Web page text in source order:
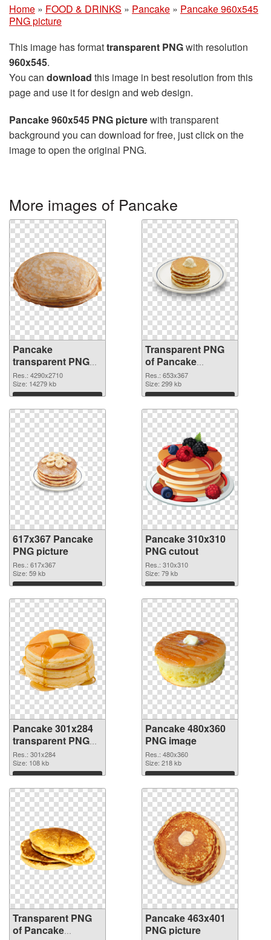
Home » FOOD & DRINKS » Pancake » Pancake 960x545
PNG picture
This image has formattransparent PNGwith resolution
960x545.
You can download this image in best resolution from this
page and use it for design and web design.
Pancake 960x545 PNG picturewith transparent
background you can download for free, just click on the
image to open the original PNG.
More images of Pancake
Pancake
transparent PNG
graphic
Res.: 4290x2710
Size: 14279 kb
Download
Transparent PNG
of Pancake
653x367
Res.: 653x367
Size: 299 kb
Download
617x367 Pancake
PNG picture
Res.: 617x367
Size: 59 kb
Download
Pancake 310x310
PNG cutout
Res.: 310x310
Size: 79 kb
Download
Pancake 301x284
transparent PNG
graphic
Res.: 301x284
Size: 108 kb
Download
Pancake 480x360
PNG image
Res.: 480x360
Size: 218 kb
Download
Transparent PNG
of Pancake
Pancake 463x401
PNG picture